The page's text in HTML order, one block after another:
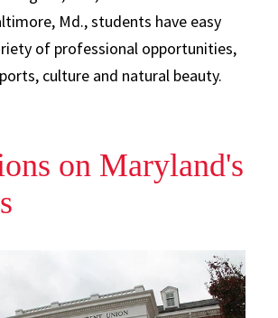
Md., students have easy
of professional opportunities,
culture and natural beauty.
on Maryland's